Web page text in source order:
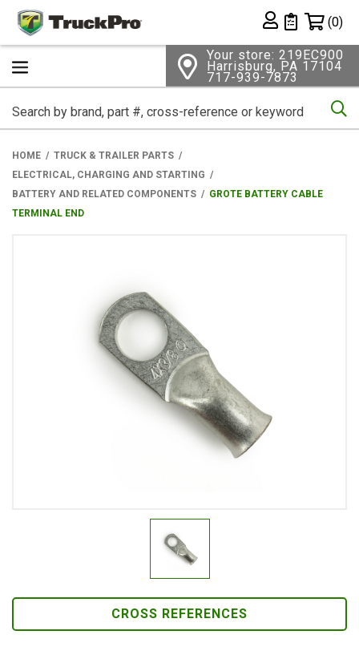
Private List
(0)
Your store: 219EC900
Harrisburg, PA 17104
717-939-7873
HOME
TRUCK & TRAILER PARTS
ELECTRICAL, CHARGING AND STARTING
BATTERY AND RELATED COMPONENTS
GROTE BATTERY CABLE
TERMINAL END
CROSS REFERENCES